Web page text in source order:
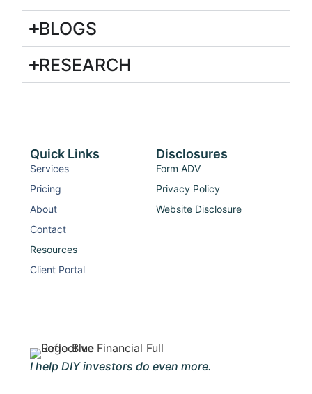
BLOGS
RESEARCH
I help DIY investors do even more.
Disclosures
Form ADV
Privacy Policy
Website Disclosure
Quick Links
Services
Pricing
About
Contact
Resources
Client Portal